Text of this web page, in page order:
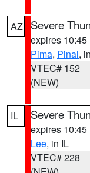
AZ Severe
expires 10:45
Pima, Pinal,
VTEC# 152
(NEW)
IL Severe
expires 10:45
Lee, in IL
VTEC# 228